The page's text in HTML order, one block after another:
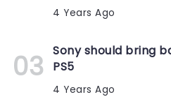
4 Years Ago
Sony should bring
PS5
4 Years Ago